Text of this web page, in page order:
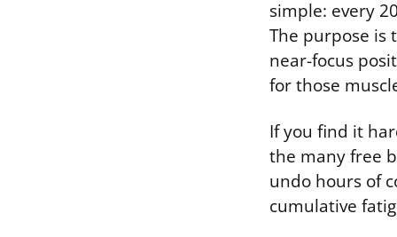
simple: every
The purpose is
near-focus
for those
If you find it
the many free
undo hours of
cumulative